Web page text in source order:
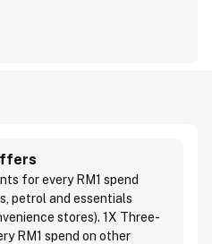
for every RM1 spend
petrol and essentials
stores). 1X Three-
RM1 spend on other